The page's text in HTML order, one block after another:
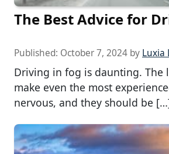
The Best Advice for
Published: October 7, 2024 by Luxia
Driving in fog is daunting. The
make even the most
nervous, and they should be